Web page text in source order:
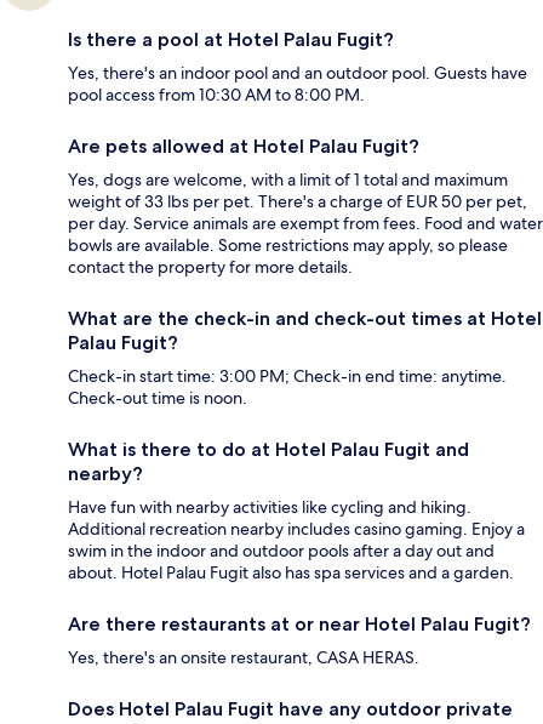
Is there a pool at Hotel Palau Fugit?
Yes, there's an indoor pool and an outdoor pool. Guests have
pool access from 10:30 AM to 8:00 PM.
Are pets allowed at Hotel Palau Fugit?
Yes, dogs are welcome, with a limit of 1 total and maximum
weight of 33 lbs per pet. There's a charge of EUR 50 per pet,
per day. Service animals are exempt from fees. Food and water
bowls are available. Some restrictions may apply, so please
contact the property for more details.
What are the check-in and check-out times at Hotel
Palau Fugit?
Check-in start time: 3:00 PM; Check-in end time: anytime.
Check-out time is noon.
What is there to do at Hotel Palau Fugit and
nearby?
Have fun with nearby activities like cycling and hiking.
Additional recreation nearby includes casino gaming. Enjoy a
swim in the indoor and outdoor pools after a day out and
about. Hotel Palau Fugit also has spa services and a garden.
Are there restaurants at or near Hotel Palau Fugit?
Yes, there's an onsite restaurant, CASA HERAS.
Does Hotel Palau Fugit have any outdoor private